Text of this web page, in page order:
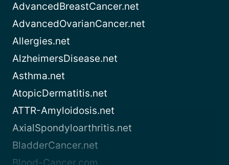
AdvancedBreastCancer.net
AdvancedOvarianCancer.net
Allergies.net
AlzheimersDisease.net
Asthma.net
AtopicDermatitis.net
ATTR-Amyloidosis.net
AxialSpondyloarthritis.net
BladderCancer.net